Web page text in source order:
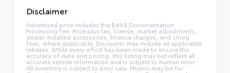
Disclaimer
Advertised price includes the $499 Documentation
Processing Fee. Price plus tax, license, market adjustments,
dealer installed accessories, finance charges, and smog
fees, where applicable. Discounts may include all applicable
rebates. While every effort has been made to ensure the
accuracy of data and pricing, this listing may not reflect all
accurate vehicle information and is subject to human error.
All inventory is subject to prior sale. Photos may be for